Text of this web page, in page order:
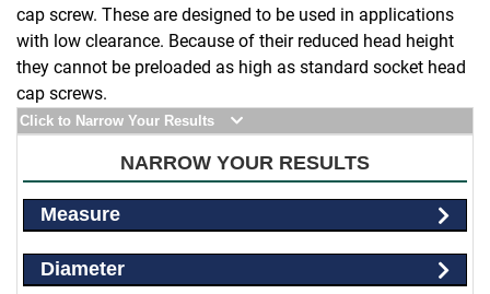
cap screw. These are designed to be used in applications
with low clearance. Because of their reduced head height
they cannot be preloaded as high as standard socket head
cap screws.
Click to Narrow Your Results
NARROW YOUR RESULTS
Measure
Diameter